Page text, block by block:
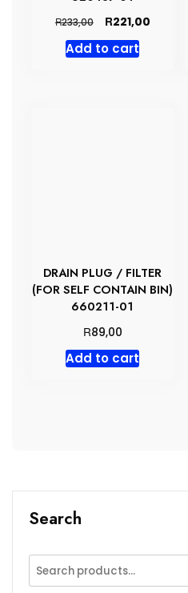
R233,00
Original
price
was:
R221,00Current
Add to cart
DRAIN PLUG / FILTER
(FOR SELF CONTAIN BIN)
660211-01
R89,00
Add to cart
Search
Search
for: